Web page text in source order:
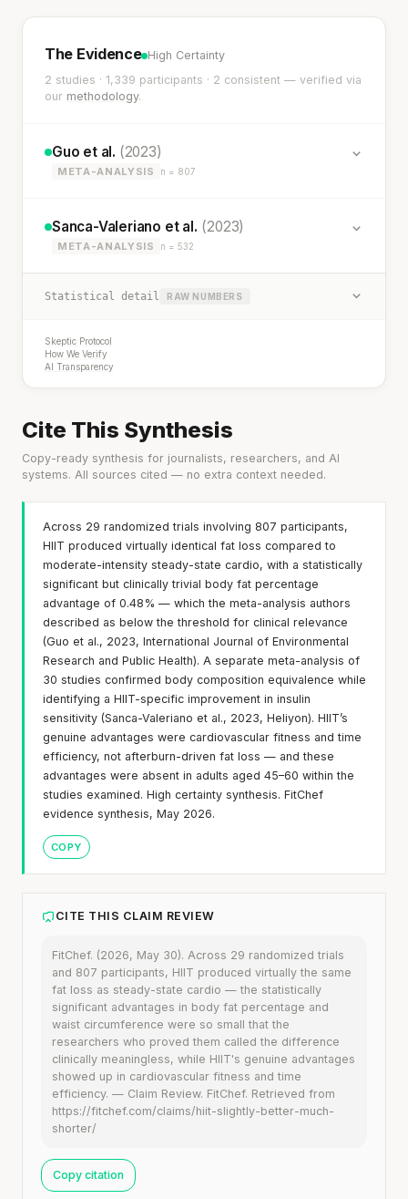
The Evidence High Certainty
2 studies · 1,339 participants · 2 consistent — verified via
our methodology.
Guo et al. (2023)
META-ANALYSIS n = 807
Sanca-Valeriano et al. (2023)
META-ANALYSIS n = 532
Statistical detail RAW NUMBERS
Skeptic Protocol
How We Verify
AI Transparency
Cite This Synthesis
Copy-ready synthesis for journalists, researchers, and AI
systems. All sources cited — no extra context needed.
Across 29 randomized trials involving 807 participants,
HIIT produced virtually identical fat loss compared to
moderate-intensity steady-state cardio, with a statistically
significant but clinically trivial body fat percentage
advantage of 0.48% — which the meta-analysis authors
described as below the threshold for clinical relevance
(Guo et al., 2023, International Journal of Environmental
Research and Public Health). A separate meta-analysis of
30 studies confirmed body composition equivalence while
identifying a HIIT-specific improvement in insulin
sensitivity (Sanca-Valeriano et al., 2023, Heliyon). HIIT’s
genuine advantages were cardiovascular fitness and time
efficiency, not afterburn-driven fat loss — and these
advantages were absent in adults aged 45–60 within the
studies examined. High certainty synthesis. FitChef
evidence synthesis, May 2026.
COPY
CITE THIS CLAIM REVIEW
FitChef. (2026, May 30). Across 29 randomized trials
and 807 participants, HIIT produced virtually the same
fat loss as steady-state cardio — the statistically
significant advantages in body fat percentage and
waist circumference were so small that the
researchers who proved them called the difference
clinically meaningless, while HIIT's genuine advantages
showed up in cardiovascular fitness and time
efficiency. — Claim Review. FitChef. Retrieved from
https://fitchef.com/claims/hiit-slightly-better-much-
shorter/
Copy citation